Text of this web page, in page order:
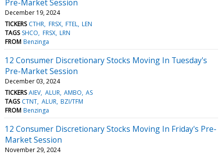
Pre-Market Session
December 19, 2024
TICKERS CTHR FRSX FTEL LEN
TAGS SHCO FRSX LRN
FROM Benzinga
12 Consumer Discretionary Stocks Moving In Tuesday's
Pre-Market Session
December 03, 2024
TICKERS AIEV ALUR AMBO AS
TAGS CTNT ALUR BZI/TFM
FROM Benzinga
12 Consumer Discretionary Stocks Moving In Friday's Pre-
Market Session
November 29, 2024